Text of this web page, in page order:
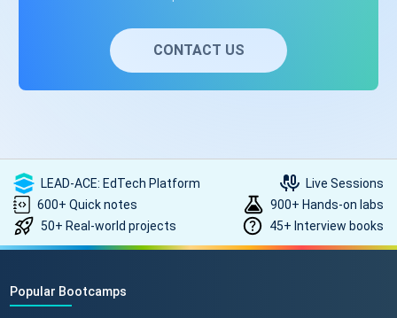
CONTACT US
LEAD-ACE: EdTech Platform
Live Sessions
600+ Quick notes
900+ Hands-on labs
50+ Real-world projects
45+ Interview books
Popular Bootcamps